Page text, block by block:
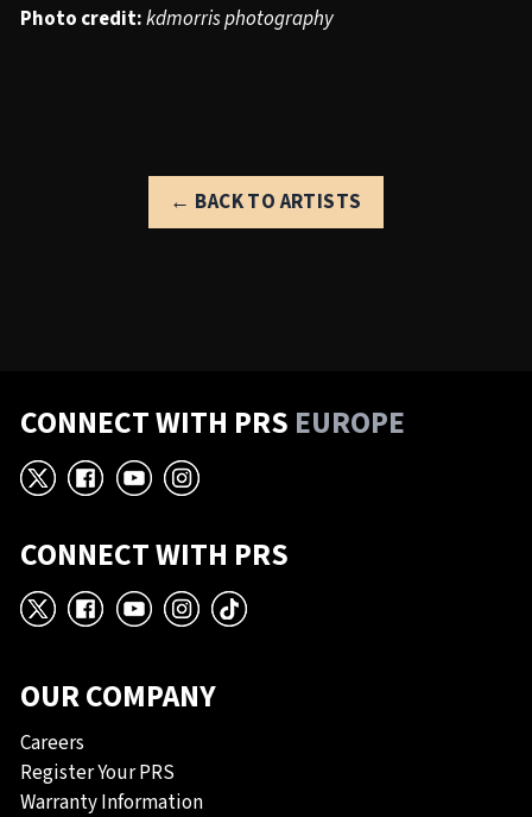
Photo credit:kdmorris photography
← BACK TO ARTISTS
CONNECT WITH PRS EUROPE
X Facebook
YouTube
Instagram
CONNECT WITH PRS
X Facebook
YouTube
Instagram
TikTok
OUR COMPANY
Careers
Register Your PRS
Warranty Information